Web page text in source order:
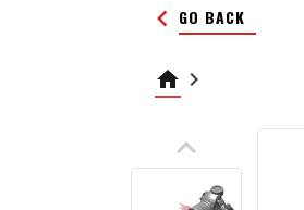
keyboard_arrow_left GO BACK
home keyboard_arrow_right
keyboard_arrow_up